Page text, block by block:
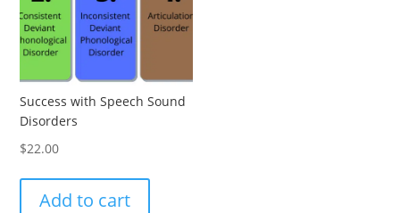
Success with Speech Sound
Disorders
$22.00
Add to cart